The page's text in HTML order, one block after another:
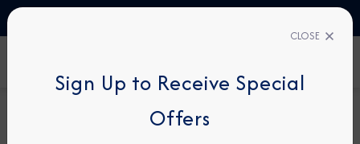
CLOSE
Sign Up to Receive Special
Offers